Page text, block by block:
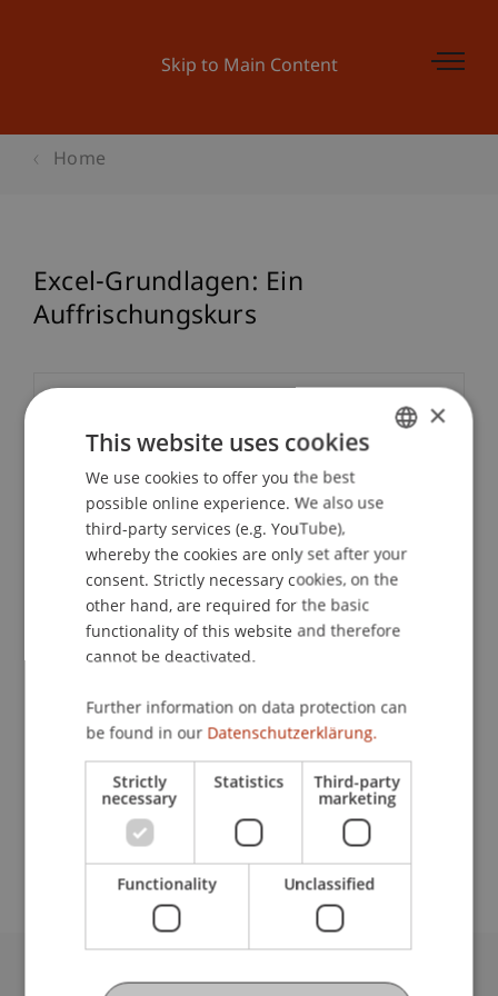
Skip to Main Content
Home
Excel-Grundlagen: Ein
Auffrischungskurs
Lecturer:
SabrinaUrban MSc
Sustainable Finance and Investments
CHF 450.- pro Person einschliesslich
Kursunterlagen, Teilnahmezertifikat und Apéro
am letzten Kursabend. Es stehen maximal 20
Plätze zur Verfügung.
Contact
University Liechtenstein
ENGLISH
×
This website uses cookies
We use cookies to offer you the best
possible online experience. We also use
third-party services (e.g. YouTube),
whereby the cookies are only set after your
consent. Strictly necessary cookies, on the
other hand, are required for the basic
functionality of this website and therefore
cannot be deactivated.
Further information on data protection can
be found in our Datenschutzerklärung.
Strictly
necessary
Statistics Third-party
marketing
Functionality Unclassified